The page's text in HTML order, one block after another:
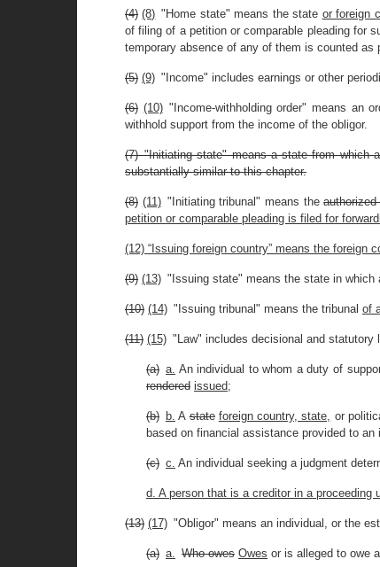
(4) (8) "Home state" means the state or foreign
of filing of a petition or comparable pleading for
temporary absence of any of them is counted as
(5) (9) "Income" includes earnings or other
(6) (10)"Income-withholding order" means an
withhold support from the income of the obligor.
(7) "Initiating state" means a state from which
substantially similar to this chapter.
(8) (11)"Initiating tribunal" means the
petition or comparable pleading is filed for
(12) “Issuing foreign country” means the foreign
(9) (13) "Issuing state" means the state in which
(10) (14) "Issuing tribunal" means the tribunal of
(11) (15) "Law" includes decisional and statutory
(a) a. An individual to whom a duty of
rendered issued;
(b) b. Astate foreign country, state, or
based on financial assistance provided to an
(c) c. An individual seeking a judgment
d. A person that is a creditor in a proceeding
(13) (17) "Obligor" means an individual, or the
(a) a. Who owes Owes or is alleged to owe